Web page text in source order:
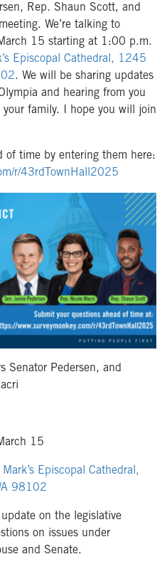
Rep. Shaun Scott, and
We’re talking to
15 starting at 1:00 p.m.
Episcopal Cathedral, 1245
. We will be sharing updates
and hearing from you
your family. I hope you will join
of time by entering them here:
r/43rdTownHall2025
Senator Pedersen, and
15
Episcopal Cathedral,
98102
on the legislative
on issues under
and Senate.